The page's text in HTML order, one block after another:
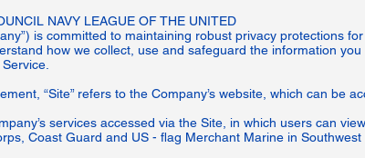
NAVY LEAGUE OF THE UNITED
is committed to maintaining robust privacy protections
how we collect, use and safeguard the information
“Site” refers to the Company’s website, which can be
services accessed via the Site, in which users can
Coast Guard and US - flag Merchant Marine in Southwest